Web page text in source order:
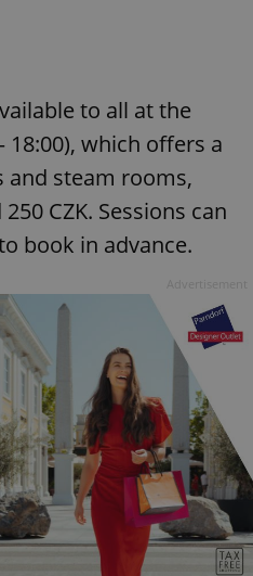
to all at the
18:00), which offers a
and steam rooms,
CZK. Sessions can
book in advance.